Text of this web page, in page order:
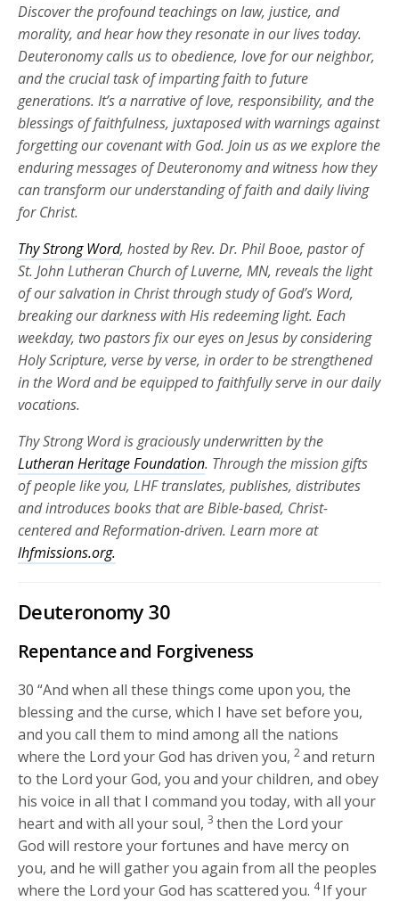
Discover the profound teachings on law, justice, and
morality, and hear how they resonate in our lives today.
Deuteronomy calls us to obedience, love for our neighbor,
and the crucial task of imparting faith to future
generations. It’s a narrative of love, responsibility, and the
blessings of faithfulness, juxtaposed with warnings against
forgetting our covenant with God. Join us as we explore the
enduring messages of Deuteronomy and witness how they
can transform our understanding of faith and daily living
for Christ.
Thy Strong Word, hosted by Rev. Dr. Phil Booe, pastor of
St. John Lutheran Church of Luverne, MN, reveals the light
of our salvation in Christ through study of God’s Word,
breaking our darkness with His redeeming light. Each
weekday, two pastors fix our eyes on Jesus by considering
Holy Scripture, verse by verse, in order to be strengthened
in the Word and be equipped to faithfully serve in our daily
vocations.
Thy Strong Word is graciously underwritten by the
Lutheran Heritage Foundation. Through the mission gifts
of people like you, LHF translates, publishes, distributes
and introduces books that are Bible-based, Christ-
centered and Reformation-driven. Learn more at
lhfmissions.org.
Deuteronomy 30
Repentance and Forgiveness
30“And when all these things come upon you, the
blessing and the curse, which I have set before you,
and you call them to mind among all the nations
where the Lord your God has driven you, 2and return
to the Lord your God, you and your children, and obey
his voice in all that I command you today, with all your
heart and with all your soul, 3then the Lord your
God will restore your fortunes and have mercy on
you, and he will gather you again from all the peoples
where the Lord your God has scattered you. 4If your